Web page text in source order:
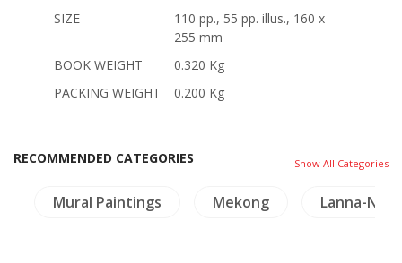
SIZE
110 pp., 55 pp. illus., 160 x
255 mm
BOOK WEIGHT
0.320 Kg
PACKING WEIGHT
0.200 Kg
RECOMMENDED CATEGORIES Show All Categories
Mural Paintings Mekong Lanna-